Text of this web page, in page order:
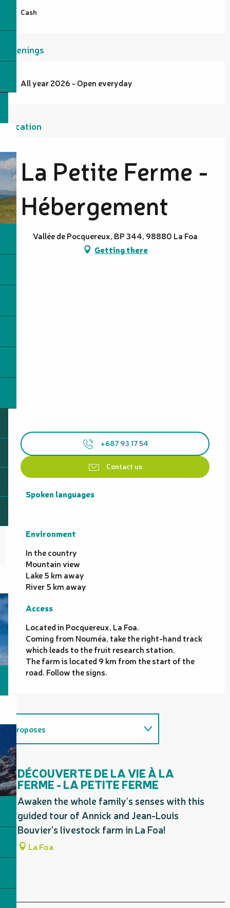
Cash
Openings
All year 2026 - Open everyday
Location
La Petite Ferme -
Hébergement
Vallée de Pocquereux, BP 344, 98880 La Foa
Getting there
+687 93 17 54
Contact us
Spoken languages
Spoken languages
Environment
Environment
In the country
Mountain view
Lake 5 km away
River 5 km away
Access
Access
Located in Pocquereux, La Foa.
Coming from Nouméa, take the right-hand track
which leads to the fruit research station.
The farm is located 9 km from the start of the
road. Follow the signs.
Proposes
Firm favourites / must-sees
DÉCOUVERTE DE LA VIE À LA
FERME - LA PETITE FERME
Awaken the whole family’s senses with this
guided tour of Annick and Jean-Louis
Bouvier's livestock farm in La Foa!
La Foa